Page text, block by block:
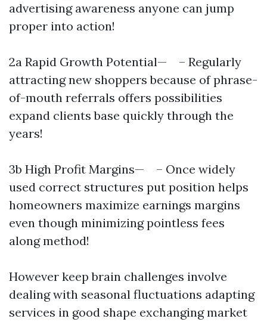
advertising awareness anyone can jump
proper into action!
2a Rapid Growth Potential­— – Regularly
attracting new shoppers because of phrase-
of-mouth referrals offers possibilities
expand clients base quickly through the
years!
3b High Profit Margins— – Once widely
used correct structures put position helps
homeowners maximize earnings margins
even though minimizing pointless fees
along method!
However keep brain challenges involve
dealing with seasonal fluctuations adapting
services in good shape exchanging market